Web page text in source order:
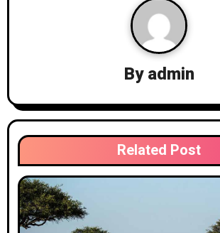
a
t
i
o
n
Byadmin
Related Post